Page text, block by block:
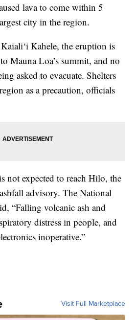
lava to come within 5
city in the region.
Kahele, the eruption is
Mauna Loa’s summit, and no
asked to evacuate. Shelters
as a precaution, officials
not expected to reach Hilo, the
advisory. The National
“Falling volcanic ash and
distress in people, and
inoperative.”
Visit Full Marketplace